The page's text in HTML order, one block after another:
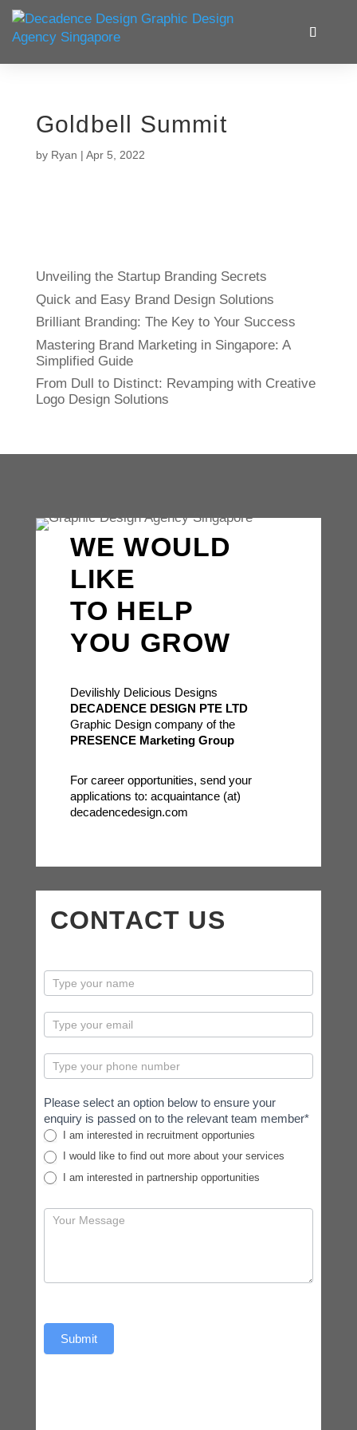
Goldbell Summit
by Ryan | Apr 5, 2022
Unveiling the Startup Branding Secrets
Quick and Easy Brand Design Solutions
Brilliant Branding: The Key to Your Success
Mastering Brand Marketing in Singapore: A
Simplified Guide
From Dull to Distinct: Revamping with Creative
Logo Design Solutions
WE WOULD
LIKE
TO HELP
YOU GROW
Devilishly Delicious Designs
DECADENCE DESIGN PTE LTD
Graphic Design company of the
PRESENCE Marketing Group
For career opportunities, send your
applications to: acquaintance (at)
decadencedesign.com
CONTACT US
contactus
Please select an option below to ensure your
enquiry is passed on to the relevant team member*
I am interested in recruitment opportunies
I would like to find out more about your services
I am interested in partnership opportunities
Submit